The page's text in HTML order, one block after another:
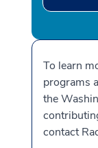
To learn
programs
the
contact